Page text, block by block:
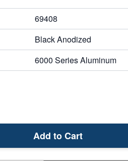
69408
Black Anodized
6000 Series Aluminum
Add to Cart